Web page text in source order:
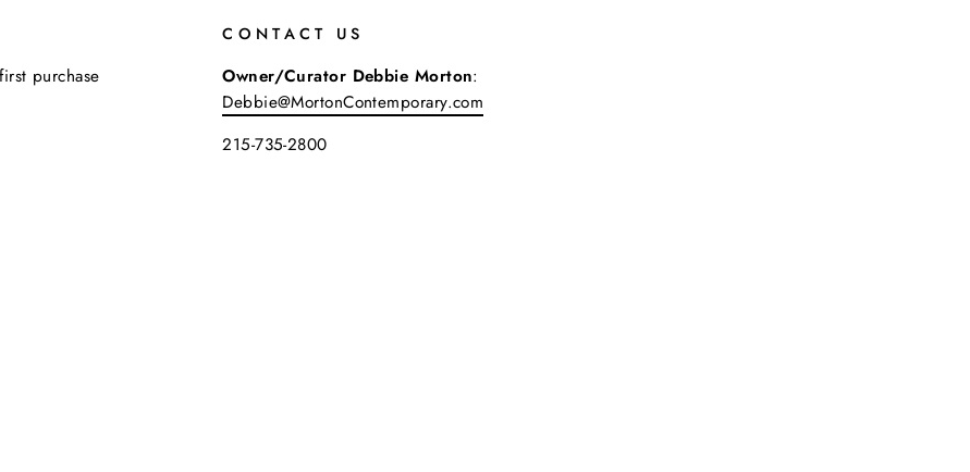
purchase
CONTACT US
Owner/Curator Debbie Morton:
Debbie@MortonContemporary.com
215-735-2800